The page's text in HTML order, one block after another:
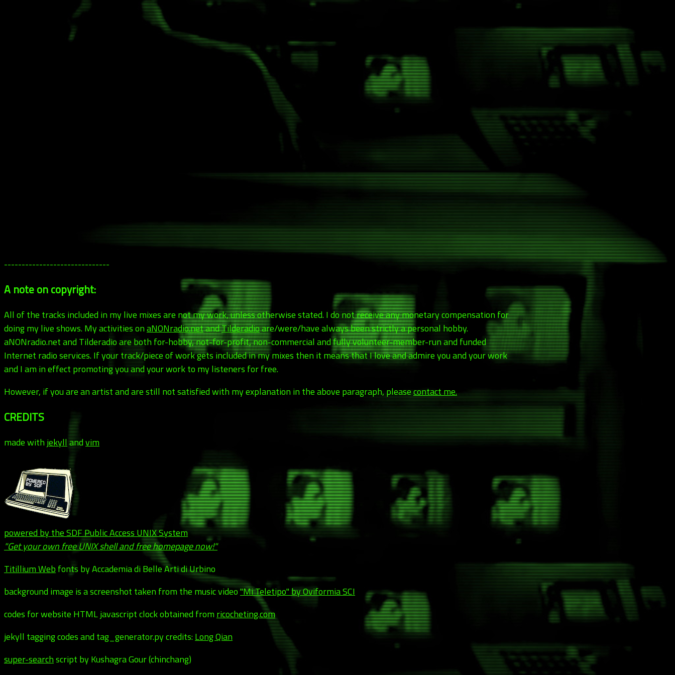
------------------------------
A note on copyright:
All of the tracks included in my live mixes are not my work, unless otherwise stated. I do not receive any monetary compensation for
doing my live shows. My activities onaNONradio.netandTilderadioare/were/have always been strictly a personal hobby.
aNONradio.net and Tilderadio are both for-hobby, not-for-profit, non-commercial and fully volunteer-member-run and funded
Internet radio services. If your track/piece of work gets included in my mixes then it means that I love and admire you and your work
and I am in effect promoting you and your work to my listeners for free.
However, if you are an artist and are still not satisfied with my explanation in the above paragraph, pleasecontact me.
CREDITS
made withjekyllandvim
powered by the SDF Public Access UNIX System
"Get your own free UNIX shell and free homepage now!"
Titillium Web fonts by Accademia di Belle Arti di Urbino
background image is a screenshot taken from the music video"Mi Teletipo" by Oviformia SCI
codes for website HTML javascript clock obtained fromricocheting.com
jekyll tagging codes and tag_generator.py credits:Long Qian
super-searchscript by Kushagra Gour (chinchang)